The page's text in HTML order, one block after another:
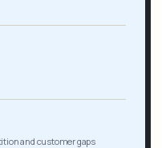
and customer gaps